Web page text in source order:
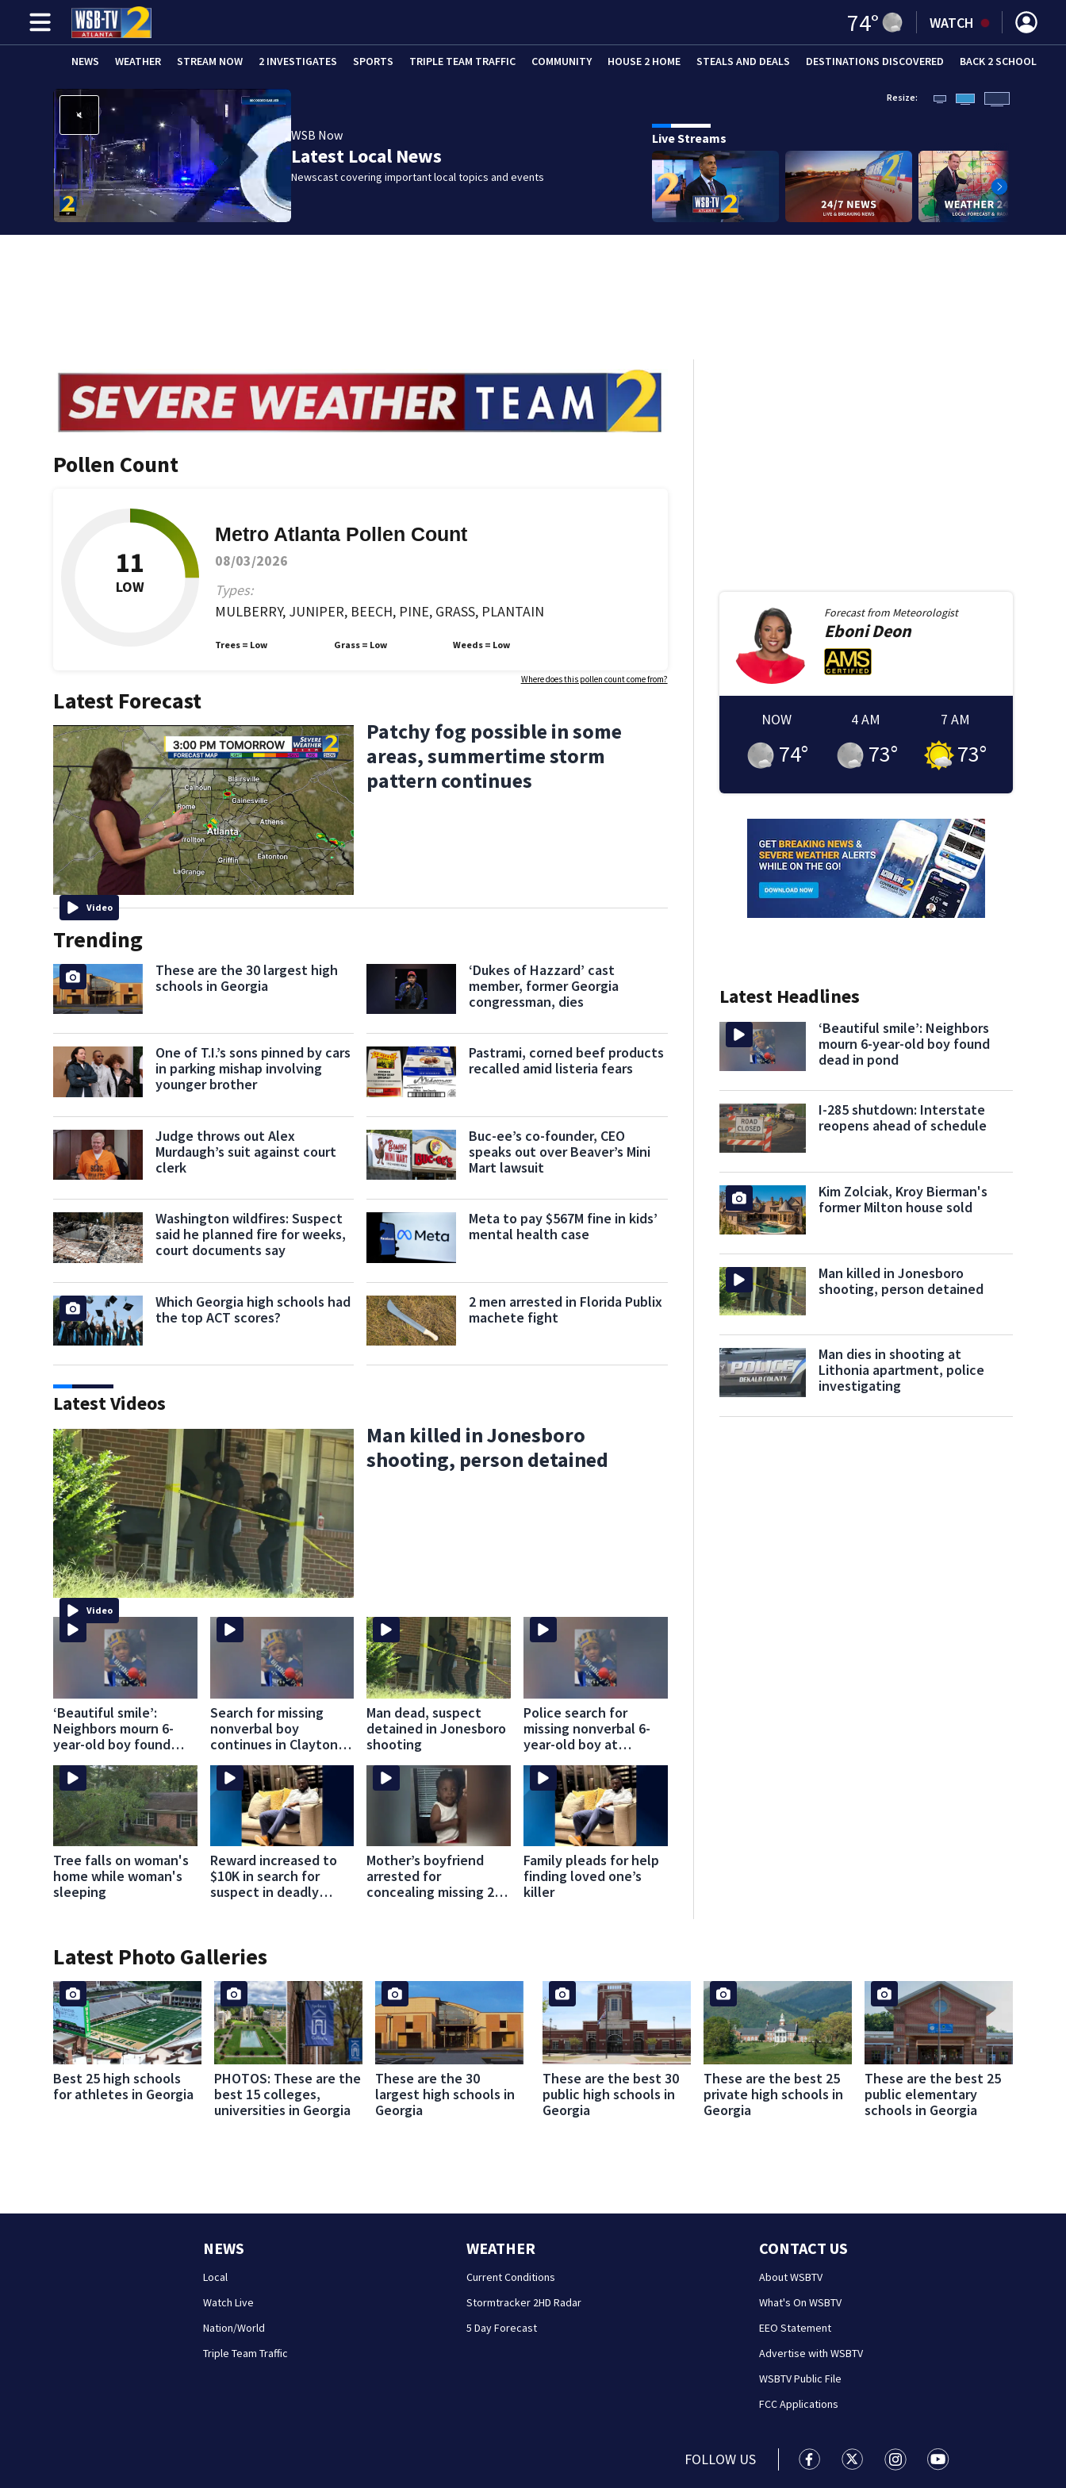
74° WATCH
NEWS WEATHER STREAM NOW 2 INVESTIGATES SPORTS TRIPLE TEAM TRAFFIC COMMUNITY HOUSE 2 HOME STEALS AND DEALS DESTINATIONS DISCOVERED BACK 2 SCHOOL
WSB Now
Latest Local News
Newscast covering important local topics and events
Resize:
Live Streams
Pollen Count
11
LOW
Metro Atlanta Pollen Count
08/03/2026
Types:
MULBERRY, JUNIPER, BEECH, PINE, GRASS, PLANTAIN
Trees = Low Grass = Low Weeds = Low
Where does this pollen count come from?
Latest Forecast
Video
Patchy fog possible in some
areas, summertime storm
pattern continues
Trending
These are the 30 largest high
schools in Georgia
‘Dukes of Hazzard’ cast
member, former Georgia
congressman, dies
One of T.I.’s sons pinned by cars
in parking mishap involving
younger brother
Pastrami, corned beef products
recalled amid listeria fears
Judge throws out Alex
Murdaugh’s suit against court
clerk
Buc-ee’s co-founder, CEO
speaks out over Beaver’s Mini
Mart lawsuit
Washington wildfires: Suspect
said he planned fire for weeks,
court documents say
Meta to pay $567M fine in kids’
mental health case
Which Georgia high schools had
the top ACT scores?
2 men arrested in Florida Publix
machete fight
Latest Videos
Video
Man killed in Jonesboro
shooting, person detained
‘Beautiful smile’:
Neighbors mourn 6-
year-old boy found
Search for missing
nonverbal boy
continues in Clayton
Man dead, suspect
detained in Jonesboro
shooting
Police search for
missing nonverbal 6-
year-old boy at
apartments
Tree falls on woman's
home while woman's
sleeping
Reward increased to
$10K in search for
suspect in deadly
Mother’s boyfriend
arrested for
concealing missing 2-
Family pleads for help
finding loved one’s
killer
Forecast from Meteorologist
EboniDeon
NOW
74°
4 AM
73°
7 AM
73°
Latest Headlines
‘Beautiful smile’: Neighbors
mourn 6-year-old boy found
dead in pond
I-285 shutdown: Interstate
reopens ahead of schedule
Kim Zolciak, Kroy Bierman's
former Milton house sold
Man killed in Jonesboro
shooting, person detained
Man dies in shooting at
Lithonia apartment, police
investigating
Latest Photo Galleries
Best 25 high schools
for athletes in Georgia
PHOTOS: These are the
best 15 colleges,
universities in Georgia
These are the 30
largest high schools in
Georgia
These are the best 30
public high schools in
Georgia
These are the best 25
private high schools in
Georgia
These are the best 25
public elementary
schools in Georgia
NEWS
Local
Watch Live
Nation/World
Triple Team Traffic
WEATHER
Current Conditions
Stormtracker 2HD Radar
5 Day Forecast
CONTACT US
About WSBTV
What's On WSBTV
EEO Statement
Advertise with WSBTV
WSBTV Public File
FCC Applications
FOLLOW US WSB-TV Channel 2 - Atlanta facebook
WSB-TV Channel 2 - Atlanta twitter
WSB-TV Channel 2 - Atlanta
WSB-TV Channel 2 -